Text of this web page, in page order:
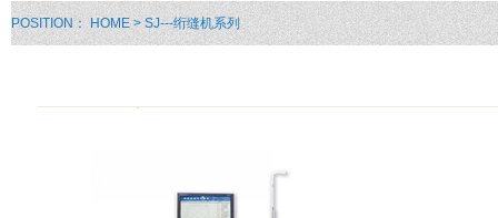
POSITION： HOME> SJ---绗缝机系列